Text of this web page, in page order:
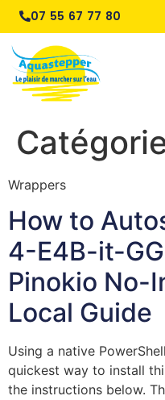
07 55 67 77 80
Wrappers
How to
4-E4B-it-
Pinokio No-
Local Guide
Using a native
quickest way to install
the instructions below.